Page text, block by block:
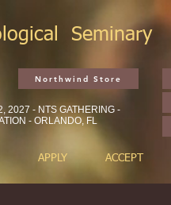
Seminary
Northwind Store
2027 - NTS GATHERING -
- ORLANDO, FL
APPLY ACCEPT